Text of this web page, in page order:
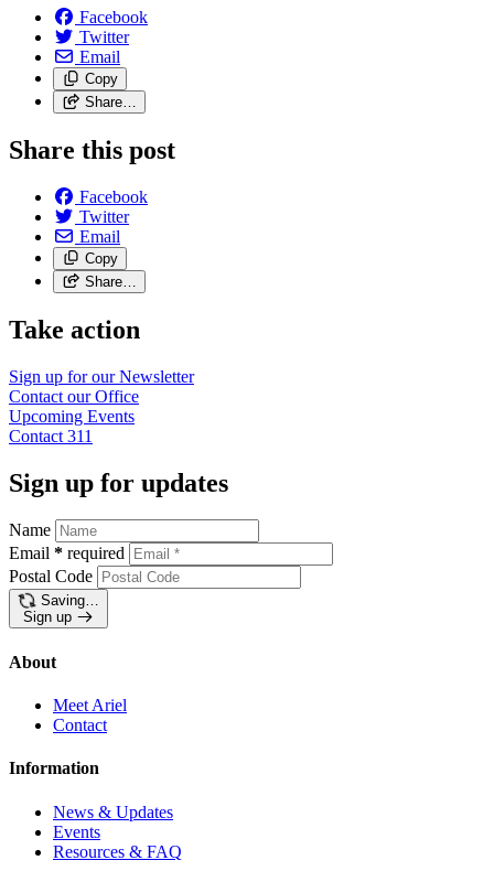
Facebook
Twitter
Email
Copy
Share…
Share this post
Facebook
Twitter
Email
Copy
Share…
Take action
Sign up for ourNewsletter
Contact ourOffice
Upcoming Events
Contact 311
Sign up for updates
Name
Email * required
Postal Code
Saving…
Sign up
About
Meet Ariel
Contact
Information
News & Updates
Events
Resources & FAQ